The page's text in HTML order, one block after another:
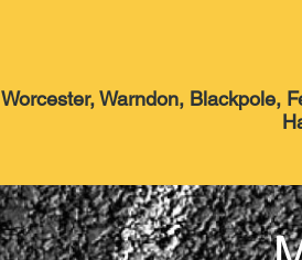
Worcester, Warndon, Blackpole,
Hallow and now